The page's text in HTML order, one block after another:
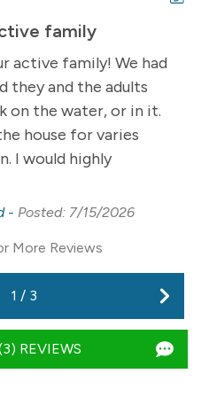
Suttons Bay with
and chilly evenings
at the water's edge
and that means pet hair is
cleaners after
absolute best for us.
for lounging, dining, and
family
active family! We had
they and the adults
on the water, or in it.
house for varies
I would highly
- Posted: 7/15/2026
More Reviews
1 / 3
REVIEWS